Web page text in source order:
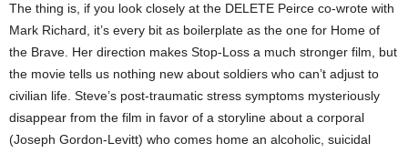
The thing is, if you look closely at the DELETE Peirce co-wrote with
Mark Richard, it’s every bit as boilerplate as the one for Home of
the Brave. Her direction makes Stop-Loss a much stronger film, but
the movie tells us nothing new about soldiers who can’t adjust to
civilian life. Steve’s post-traumatic stress symptoms mysteriously
disappear from the film in favor of a storyline about a corporal
(Joseph Gordon-Levitt) who comes home an alcoholic, suicidal